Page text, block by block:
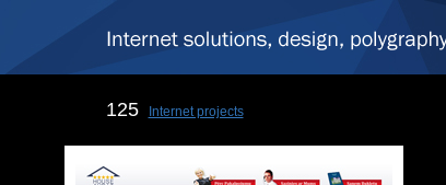
125 Internet projects